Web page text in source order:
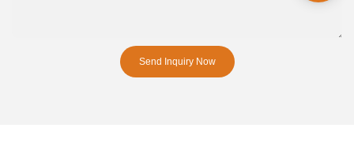
Send Inquiry Now